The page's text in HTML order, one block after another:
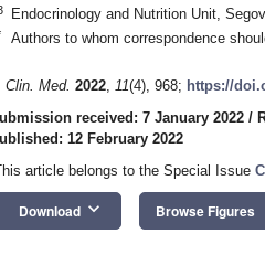
Endocrinology and Nutrition Unit,
Authors to whom correspondence
Clin. Med. 2022, 11(4), 968; https://
received: 7 January 2022 /
12 February 2022
article belongs to the Special Issue
Download keyboard_arrow_down Browse Figures